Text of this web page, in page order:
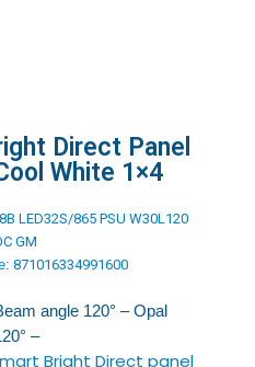
Direct Panel
White 1×4
LED32S/865 PSU W30L120
GM
871016334991600
angle 120° – Opal
–
Bright Direct panel